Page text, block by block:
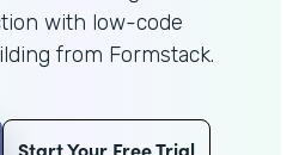
with low-code
from Formstack.
Start Your Free Trial